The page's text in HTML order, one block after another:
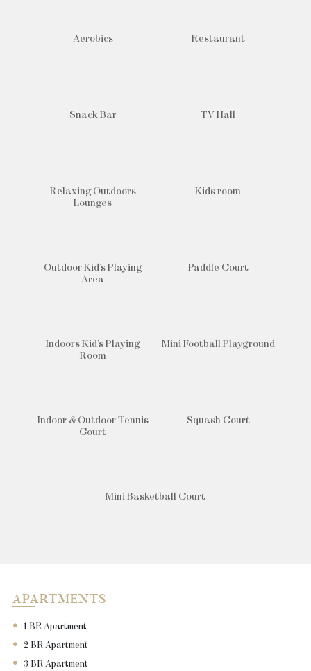
Aerobics Restaurant
Snack Bar TV Hall
Relaxing Outdoors
Lounges
Kids room
Outdoor Kid’s Playing
Area
Paddle Court
Indoors Kid’s Playing
Room
Mini Football Playground
Indoor & Outdoor Tennis
Court
Squash Court
Mini Basketball Court
APARTMENTS
1 BR Apartment
2 BR Apartment
3 BR Apartment